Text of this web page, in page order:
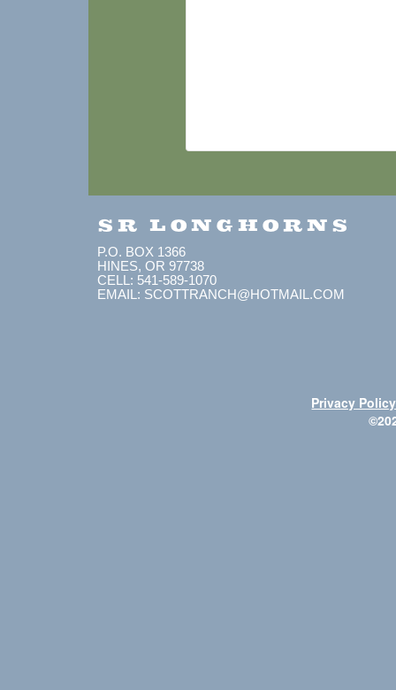
SR LONGHORNS
P.O. BOX 1366
HINES, OR 97738
CELL: 541-589-1070
EMAIL: SCOTTRANCH@HOTMAIL.COM
Privacy Policy